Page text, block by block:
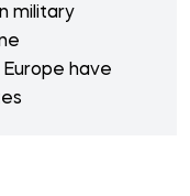
military
Europe have